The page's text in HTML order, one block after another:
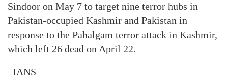
Sindoor on May 7 to target nine terror hubs in
Pakistan-occupied Kashmir and Pakistan in
response to the Pahalgam terror attack in Kashmir,
which left 26 dead on April 22.
–IANS